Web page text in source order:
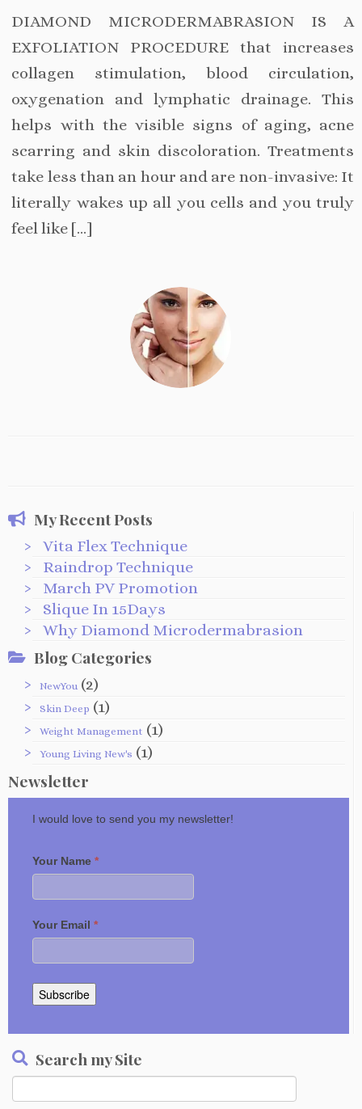
DIAMOND MICRODERMABRASION IS A
EXFOLIATION PROCEDURE that increases
collagen stimulation, blood circulation,
oxygenation and lymphatic drainage. This
helps with the visible signs of aging, acne
scarring and skin discoloration. Treatments
take less than an hour and are non-invasive: It
literally wakes up all you cells and you truly
feel like […]
My Recent Posts
Vita Flex Technique
Raindrop Technique
March PV Promotion
Slique In 15Days
Why Diamond Microdermabrasion
Blog Categories
NewYou (2)
Skin Deep (1)
Weight Management (1)
Young Living New's (1)
Newsletter
I would love to send you my newsletter!
Your Name *
Your Email *
Subscribe
Search my Site
for: